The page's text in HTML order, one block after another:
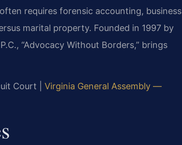
requires forensic accounting, business
marital property. Founded in 1997 by
“Advocacy Without Borders,” brings
Court | Virginia General Assembly —